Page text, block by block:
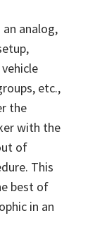
analog,
etc.,
the
with the
of
This
best of
in an